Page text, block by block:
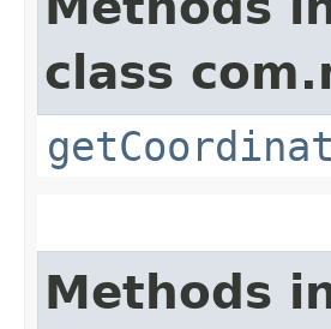
class
Methods